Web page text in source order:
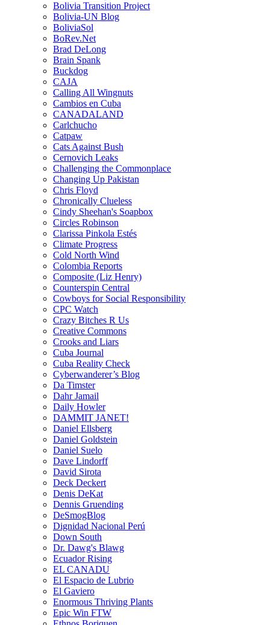
Bolivia Transition Project
Bolivia-UN Blog
BoliviaSol
BoRev.Net
Brad DeLong
Brain Spank
Buckdog
CAJA
Calling All Wingnuts
Cambios en Cuba
CANADALAND
Carlchucho
Catpaw
Cats Against Bush
Cernovich Leaks
Challenging the Commonplace
Changing Up Pakistan
Chris Floyd
Chronically Clueless
Cindy Sheehan's Soapbox
Circles Robinson
Clarissa Pinkola Estés
Climate Progress
Cold North Wind
Colombia Reports
Composite (Liz Henry)
Counterspin Central
Cowboys for Social Responsibility
CPC Watch
Crazy Bitches R Us
Creative Commons
Crooks and Liars
Cuba Journal
Cuba Reality Check
Cyberwanderer’s Blog
Da Timster
Dahr Jamail
Daily Howler
DAMMIT JANET!
Daniel Ellsberg
Daniel Goldstein
Daniel Suelo
Dave Lindorff
David Sirota
Deck Deckert
Denis DeKat
Dennis Gruending
DeSmogBlog
Dignidad Nacional Perú
Down South
Dr. Dawg's Blawg
Ecuador Rising
EL CANADU
El Espacio de Lubrio
El Gaviero
Enormous Thriving Plants
Epic Win FTW